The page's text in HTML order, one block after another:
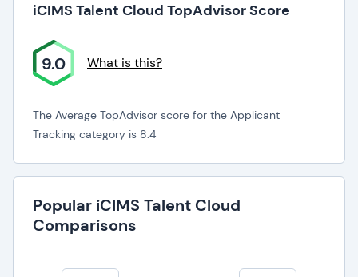
iCIMS Talent Cloud TopAdvisor Score
9.0 What is this?
The Average TopAdvisor score for the Applicant
Tracking category is 8.4
Popular iCIMS Talent Cloud
Comparisons